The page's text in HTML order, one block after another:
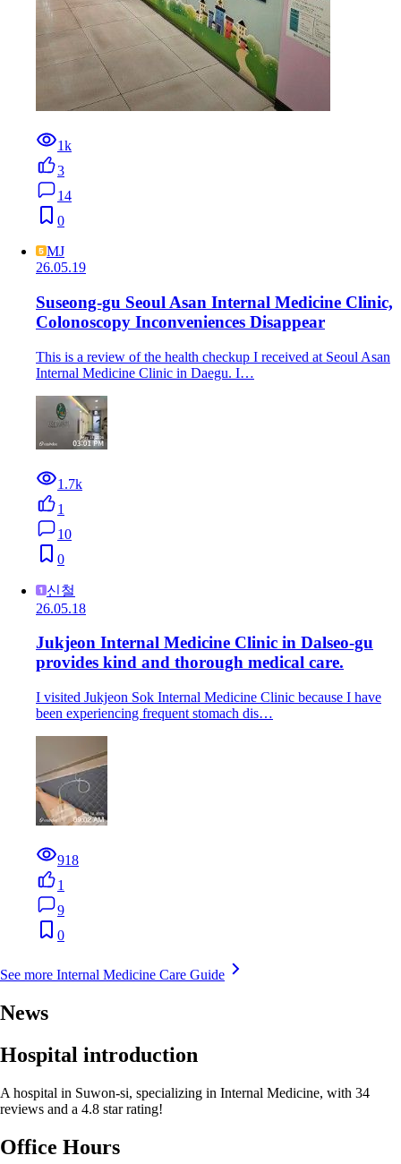
1k
3
14
0
MJ
26.05.19
Suseong-gu Seoul Asan Internal Medicine Clinic,
Colonoscopy Inconveniences Disappear
This is a review of the health checkup I received at Seoul Asan
Internal Medicine Clinic in Daegu. I…
1.7k
1
10
0
신철
26.05.18
Jukjeon Internal Medicine Clinic in Dalseo-gu
provides kind and thorough medical care.
I visited Jukjeon Sok Internal Medicine Clinic because I have
been experiencing frequent stomach dis…
918
1
9
0
See more Internal Medicine Care Guide
News
Hospital introduction
A hospital in Suwon-si, specializing in Internal Medicine, with 34
reviews and a 4.8 star rating!
Office Hours